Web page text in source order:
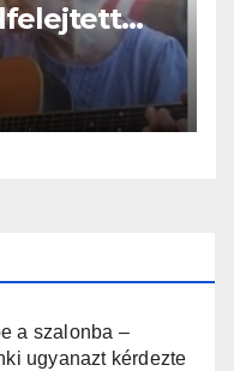
a szalonba –
ugyanazt kérdezte